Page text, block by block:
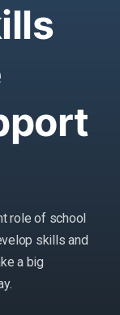
role of school
skills and
a big